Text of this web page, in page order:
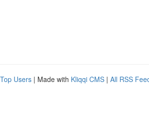
Top Users | Made with Kliqqi CMS | All RSS